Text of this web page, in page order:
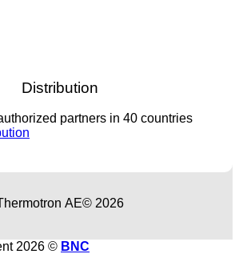
Distribution
partners in 40 countries
ΑΕ© 2026
2026 © BNC